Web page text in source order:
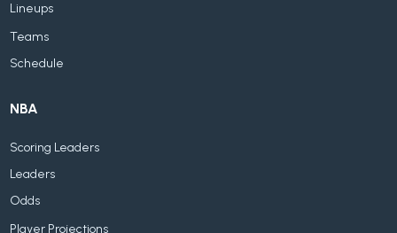
Lineups
Teams
Schedule
NBA
Scoring Leaders
Leaders
Odds
Player Projections